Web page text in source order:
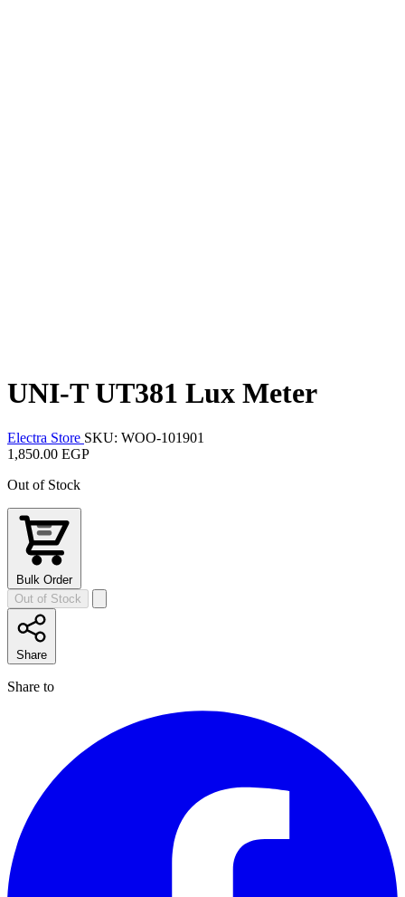
UNI-T UT381 Lux Meter
Electra Store SKU: WOO-101901
1,850.00 EGP
Out of Stock
Bulk Order
Out of Stock
Share
Share to